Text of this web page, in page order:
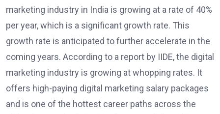
marketing industry in India is growing at a rate of 40%
per year, which is a significant growth rate. This
growth rate is anticipated to further accelerate in the
coming years. According to a report by IIDE, the digital
marketing industry is growing at whopping rates. It
offers high-paying digital marketing salary packages
and is one of the hottest career paths across the